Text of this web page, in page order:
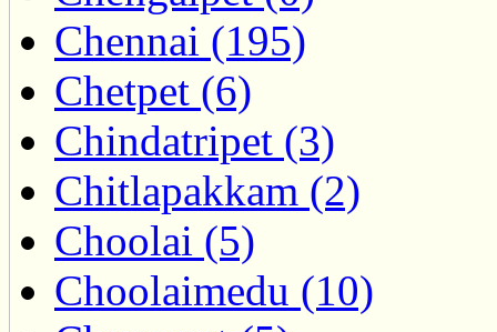
Chennai (195)
Chetpet (6)
Chindatripet (3)
Chitlapakkam (2)
Choolai (5)
Choolaimedu (10)